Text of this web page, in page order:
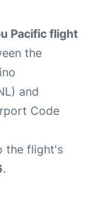
Pacific flight
the
and
Code
the flight's
.